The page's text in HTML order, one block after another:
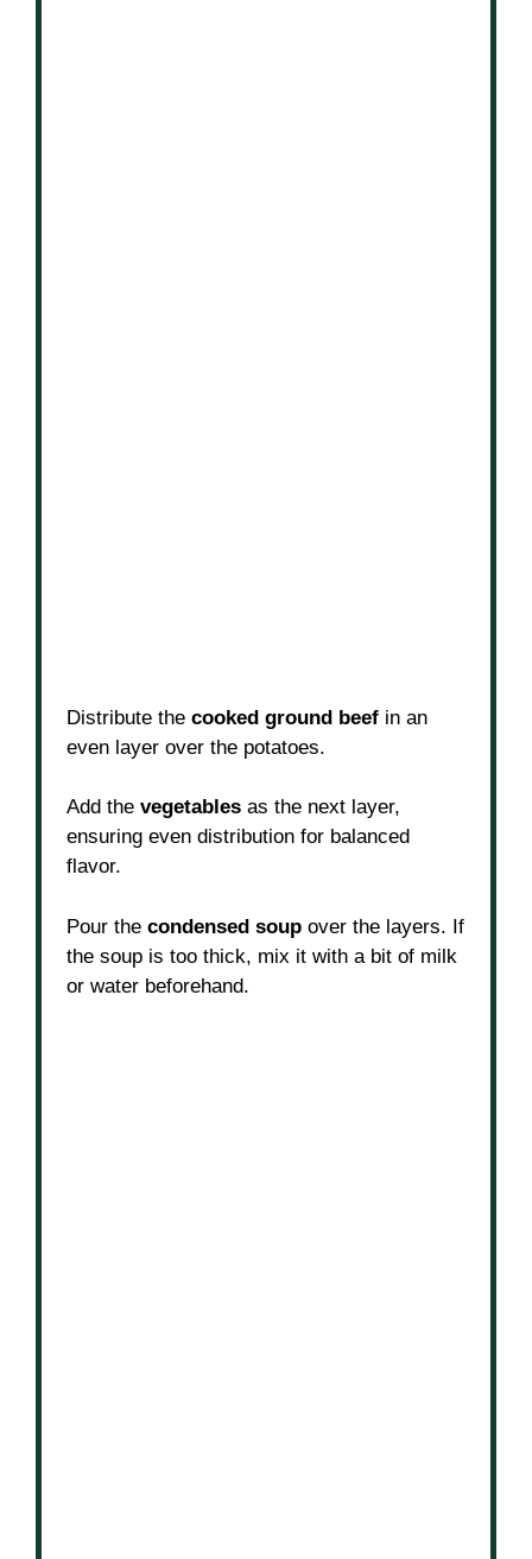
Distribute thecooked ground beef in an
even layer over the potatoes.
Add thevegetables as the next layer,
ensuring even distribution for balanced
flavor.
Pour thecondensed soup over the layers. If
the soup is too thick, mix it with a bit of milk
or water beforehand.